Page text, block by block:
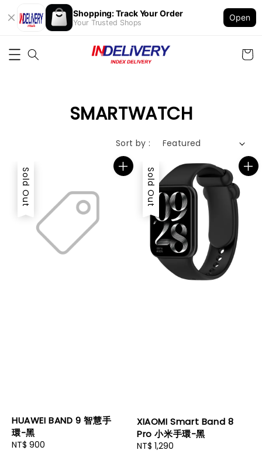
Shopping: Track Your Order
Your Trusted Shops
Open
SMARTWATCH
Sort by :
Sold Out
HUAWEI BAND 9 智慧手
環-黑
Regular
NT$ 900
Sold Out
XIAOMI Smart Band 8
Pro 小米手環-黑
Regular
NT$ 1,290